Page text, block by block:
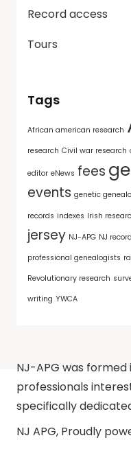
Record access
Tours
Tags
African american research
research Civil war research
editor eNews fees
events genetic
records indexes Irish
jersey NJ-APG NJ
professional genealogists
Revolutionary research
writing YWCA
NJ-APG was formed
professionals
specifically
NJ APG, Proudly